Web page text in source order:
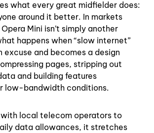
what every great midfielder does:
around it better. In markets
Mini isn’t simply another
happens when “slow internet”
excuse and becomes a design
pages, stripping out
and building features
low-bandwidth conditions.
local telecom operators to
data allowances, it stretches